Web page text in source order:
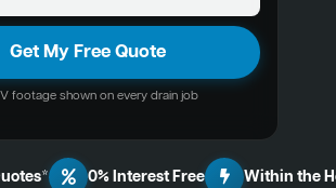
Get My Free Quote
footage shown on every drain job
0% Interest Free Within the